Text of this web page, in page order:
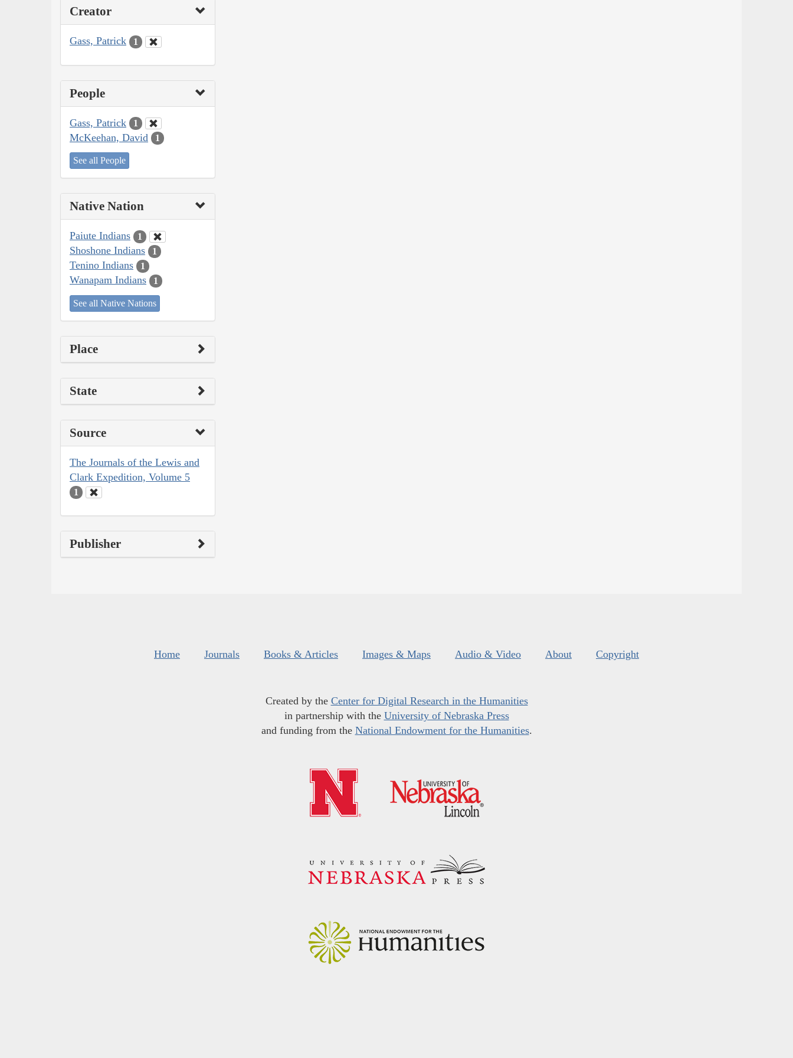
Creator
Gass, Patrick 1
People
Gass, Patrick 1
McKeehan, David 1
See all People
Native Nation
Paiute Indians 1
Shoshone Indians 1
Tenino Indians 1
Wanapam Indians 1
See all Native Nations
Place
State
Source
The Journals of the Lewis and
Clark Expedition, Volume 5
1
Publisher
Home Journals Books & Articles Images & Maps Audio & Video About Copyright
Created by the Center for Digital Research in the Humanities
in partnership with the University of Nebraska Press
and funding from the National Endowment for the Humanities.